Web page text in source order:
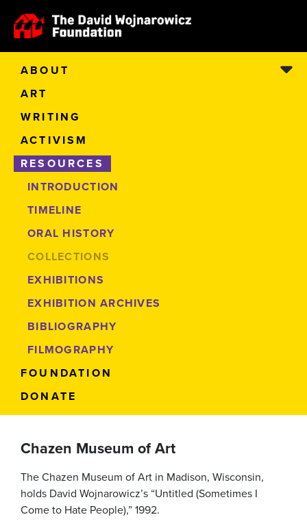
ABOUT
ART
WRITING
ACTIVISM
RESOURCES
INTRODUCTION
TIMELINE
ORAL HISTORY
COLLECTIONS
EXHIBITIONS
EXHIBITION ARCHIVES
BIBLIOGRAPHY
FILMOGRAPHY
FOUNDATION
DONATE
Chazen Museum of Art
The Chazen Museum of Art in Madison, Wisconsin,
holds David Wojnarowicz’s “Untitled (Sometimes I
Come to Hate People),” 1992.